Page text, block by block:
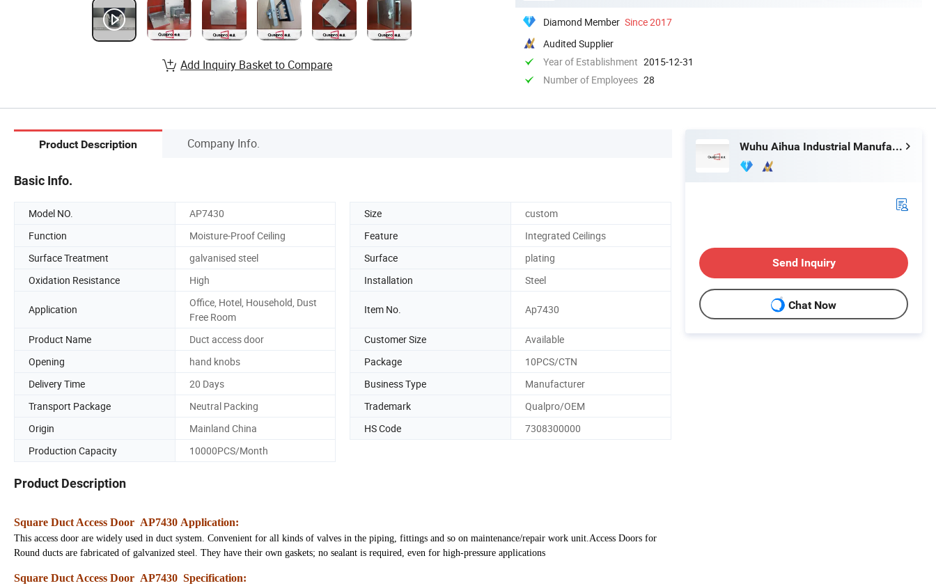
Diamond Member Since 2017
Audited Supplier
Year of Establishment 2015-12-31
Number of Employees 28
Add Inquiry Basket to Compare
Product Description Company Info.
Basic Info.
Model NO. AP7430 Size
custom
Function
Moisture-Proof Ceiling Feature
Integrated Ceilings
Surface Treatment
galvanised steel Surface
plating
Oxidation Resistance
High Installation Steel
Application
Office, Hotel, Household, Dust
Free Room
Item No. Ap7430
Product Name Duct access door Customer Size
Available
Opening
hand knobs Package
10PCS/CTN
Delivery Time
20 Days Business Type
Manufacturer
Transport Package
Neutral Packing Trademark
Qualpro/OEM
Origin
Mainland China HS Code
7308300000
Production Capacity
10000PCS/Month
Product Description
Square Duct Access Door AP7430 Application:
This access door are widely used in duct system. Convenient for all kinds of valves in the piping, fittings and so on maintenance/repair work unit.Access Doors for
Round ducts are fabricated of galvanized steel. They have their own gaskets; no sealant is required, even for high-pressure applications
Square Duct Access Door AP7430 Specification:
Wuhu Aihua Industrial Manufacturing Co., Ltd.
Send Inquiry
Chat Now